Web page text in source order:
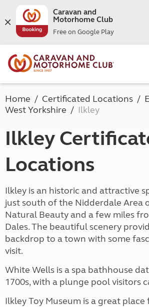
Caravan and
Motorhome Club
Free on Google Play
Home Certificated Locations
West Yorkshire
Ilkley
Ilkley
Locations
Ilkley is an historic and attractive
just south of the Nidderdale Area
Natural Beauty and a few miles
Dales. The beautiful scenery
backdrop to a town with some
visit.
White Wells is a spa bathhouse
1700s, with a plunge pool visitors
Ilkley Toy Museum is a great